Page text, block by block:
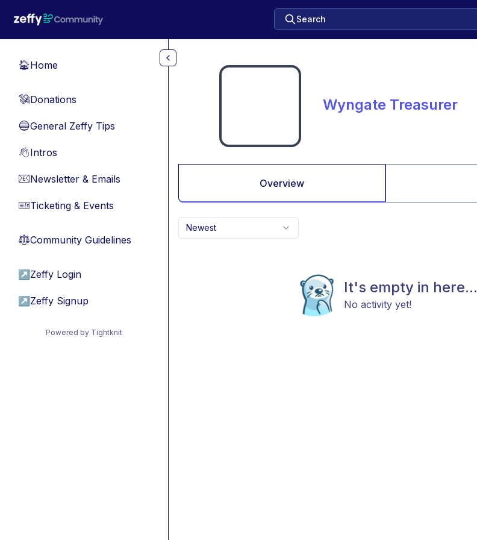
Search
🏠Home
💸Donations
🔵General Zeffy Tips
👋Intros
📧Newsletter & Emails
🎫Ticketing & Events
⚖︎Community Guidelines
↗ Zeffy Login
↗ Zeffy Signup
Powered by Tightknit
Wyngate Treasurer
Overview
Newest
It's empty in here...
No activity yet!